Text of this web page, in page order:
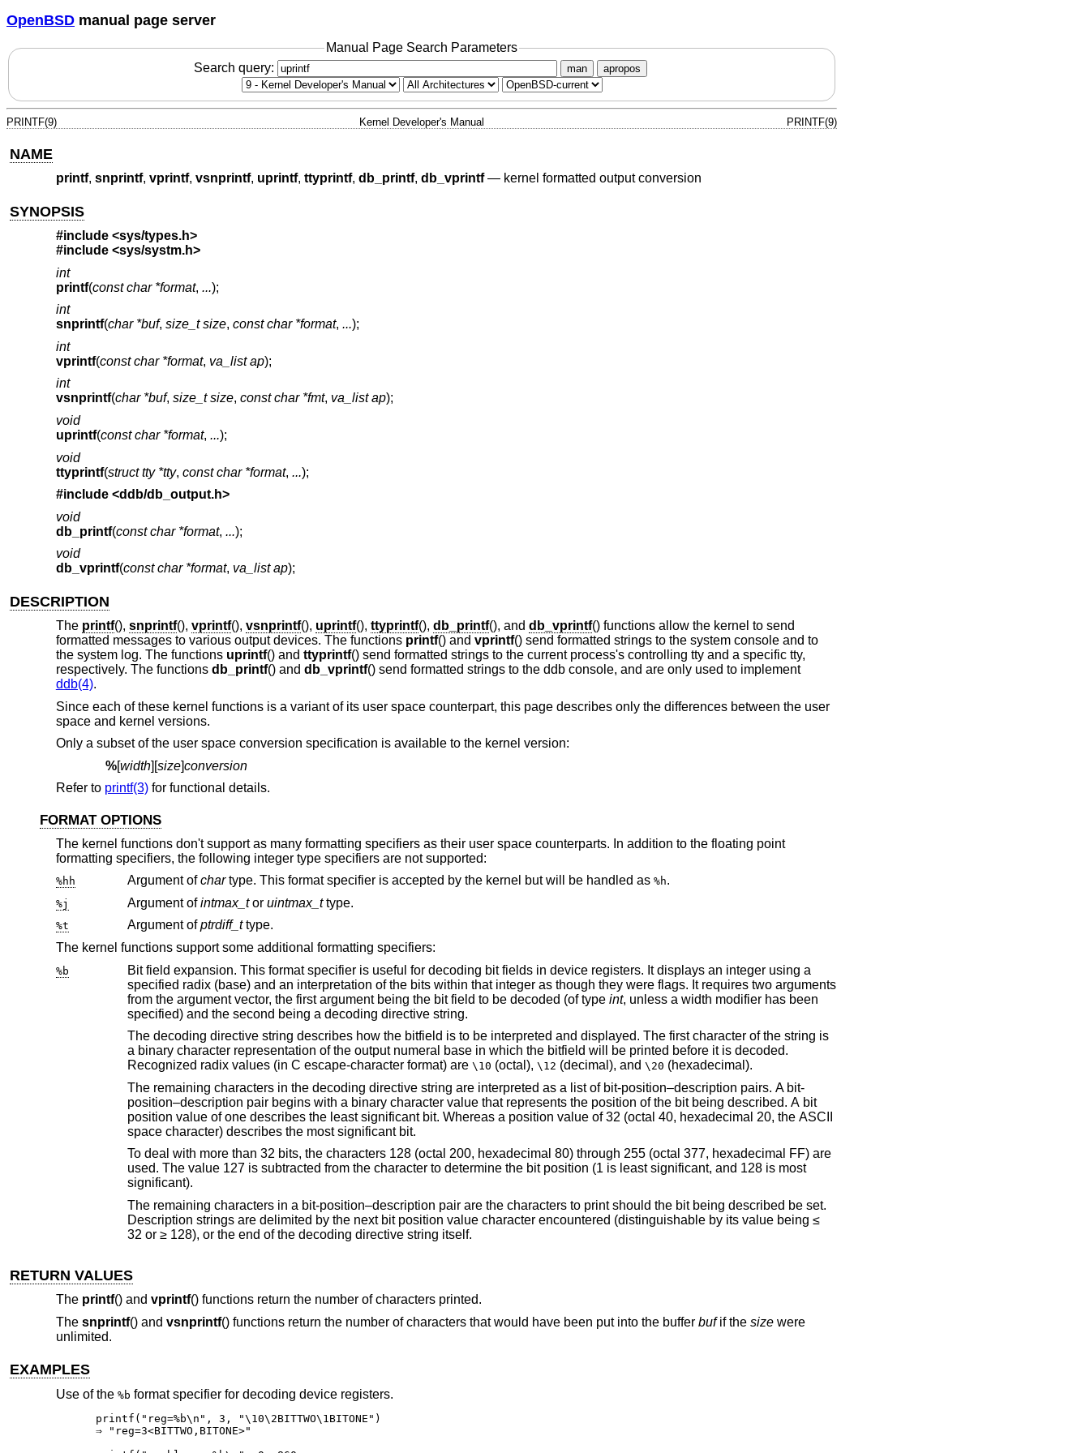
OpenBSD manual page server
Manual Page Search Parameters
Search query:
man apropos
PRINTF(9) Kernel Developer's Manual PRINTF(9)
NAME
printf, snprintf, vprintf, vsnprintf, uprintf, ttyprintf, db_printf, db_vprintf— kernel formatted output conversion
SYNOPSIS
#include <sys/types.h>
#include <sys/systm.h>
int
printf(const char *format, ...);
int
snprintf(char *buf, size_t size, const char *format, ...);
int
vprintf(const char *format, va_list ap);
int
vsnprintf(char *buf, size_t size, const char *fmt, va_list ap);
void
uprintf(const char *format, ...);
void
ttyprintf(struct tty *tty, const char *format, ...);
#include <ddb/db_output.h>
void
db_printf(const char *format, ...);
void
db_vprintf(const char *format, va_list ap);
DESCRIPTION
The printf(), snprintf(), vprintf(), vsnprintf(), uprintf(), ttyprintf(), db_printf(), and db_vprintf() functions allow the kernel to send
formatted messages to various output devices. The functions printf() and vprintf() send formatted strings to the system console and to
the system log. The functions uprintf() and ttyprintf() send formatted strings to the current process's controlling tty and a specific tty,
respectively. The functions db_printf() and db_vprintf() send formatted strings to the ddb console, and are only used to implement
ddb(4).
Since each of these kernel functions is a variant of its user space counterpart, this page describes only the differences between the user
space and kernel versions.
Only a subset of the user space conversion specification is available to the kernel version:
%[width][size]conversion
Refer to printf(3)for functional details.
FORMAT OPTIONS
The kernel functions don't support as many formatting specifiers as their user space counterparts. In addition to the floating point
formatting specifiers, the following integer type specifiers are not supported:
%hh Argument ofchar type. This format specifier is accepted by the kernel but will be handled as %h.
%j Argument ofintmax_tor uintmax_ttype.
%t Argument ofptrdiff_ttype.
The kernel functions support some additional formatting specifiers:
%b
Bit field expansion. This format specifier is useful for decoding bit fields in device registers. It displays an integer using a
specified radix (base) and an interpretation of the bits within that integer as though they were flags. It requires two arguments
from the argument vector, the first argument being the bit field to be decoded (of type int, unless a width modifier has been
specified) and the second being a decoding directive string.
The decoding directive string describes how the bitfield is to be interpreted and displayed. The first character of the string is
a binary character representation of the output numeral base in which the bitfield will be printed before it is decoded.
Recognized radix values (in C escape-character format) are \10 (octal), \12 (decimal), and \20 (hexadecimal).
The remaining characters in the decoding directive string are interpreted as a list of bit-position–description pairs. A bit-
position–description pair begins with a binary character value that represents the position of the bit being described. A bit
position value of one describes the least significant bit. Whereas a position value of 32 (octal 40, hexadecimal 20, the ASCII
space character) describes the most significant bit.
To deal with more than 32 bits, the characters 128 (octal 200, hexadecimal 80) through 255 (octal 377, hexadecimal FF) are
used. The value 127 is subtracted from the character to determine the bit position (1 is least significant, and 128 is most
significant).
The remaining characters in a bit-position–description pair are the characters to print should the bit being described be set.
Description strings are delimited by the next bit position value character encountered (distinguishable by its value being ≤
32 or ≥ 128), or the end of the decoding directive string itself.
RETURN VALUES
The printf() and vprintf() functions return the number of characters printed.
The snprintf() and vsnprintf() functions return the number of characters that would have been put into the buffer bufif the sizewere
unlimited.
EXAMPLES
Use of the %b format specifier for decoding device registers.
printf("reg=%b\n", 3, "\10\2BITTWO\1BITONE")
⇒ "reg=3<BITTWO,BITONE>"